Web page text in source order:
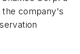
company's